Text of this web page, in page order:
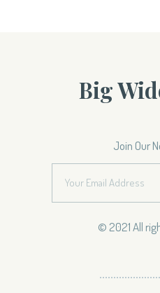
Big
Join Our
© 2021 All